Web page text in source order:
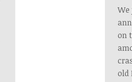
We
on
old